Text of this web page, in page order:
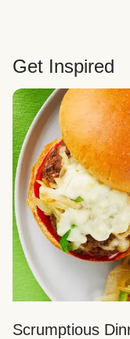
Get Inspired
Scrumptious